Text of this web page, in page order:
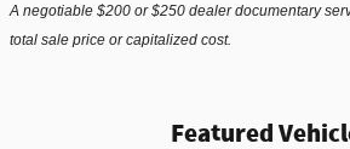
A negotiable $200 or $250 dealer documentary
total sale price or capitalized cost.
Featured